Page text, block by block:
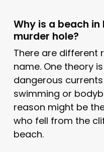
Why is a beach
murder hole?
There are different
name. One theory
dangerous
swimming or
reason might be
who fell from the
beach.